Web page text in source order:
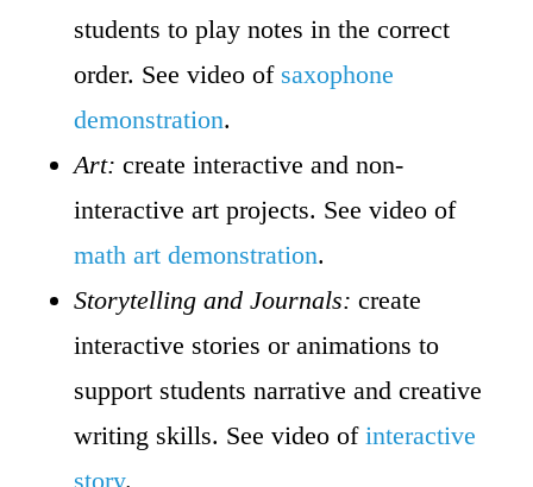
students to play notes in the correct
order. See video of saxophone
demonstration.
Art: create interactive and non-
interactive art projects. See video of
math art demonstration.
Storytelling and Journals: create
interactive stories or animations to
support students narrative and creative
writing skills. See video ofinteractive
story.